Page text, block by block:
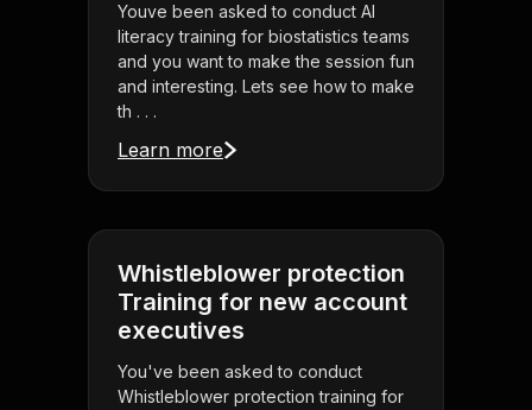
Youve been asked to conduct AI
literacy training for biostatistics teams
and you want to make the session fun
and interesting. Lets see how to make
th . . .
Learn more
Whistleblower protection
Training for new account
executives
You've been asked to conduct
Whistleblower protection training for